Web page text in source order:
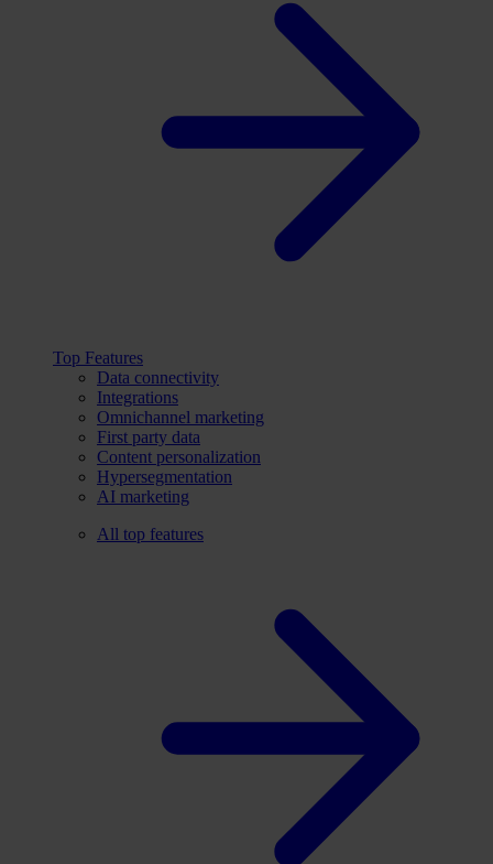
Top Features
Data connectivity
Integrations
Omnichannel marketing
First party data
Content personalization
Hypersegmentation
AI marketing
All top features